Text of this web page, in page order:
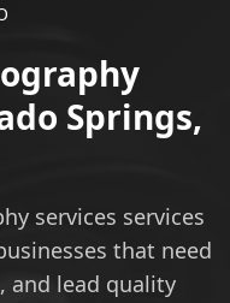
Springs,
services services
that need
and lead quality